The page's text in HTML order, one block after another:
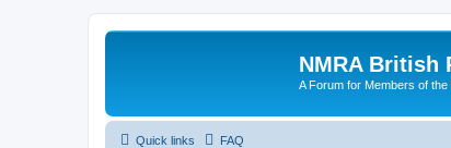
NMRA British
A Forum for Members of
Quick links FAQ